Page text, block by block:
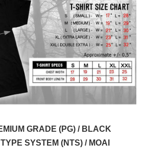
GRADE (PG) / BLACK
SYSTEM (NTS) / MOAI